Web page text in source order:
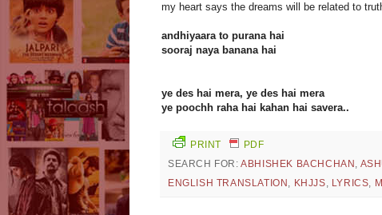
my heart says the dreams will be related to
andhiyaara to purana hai
sooraj naya banana hai
ye des hai mera, ye des hai mera
ye poochh raha hai kahan hai savera..
PRINT
PDF
SEARCH FOR:ABHISHEK BACHCHAN ,
ENGLISH TRANSLATION , KHJJS, LYRICS,